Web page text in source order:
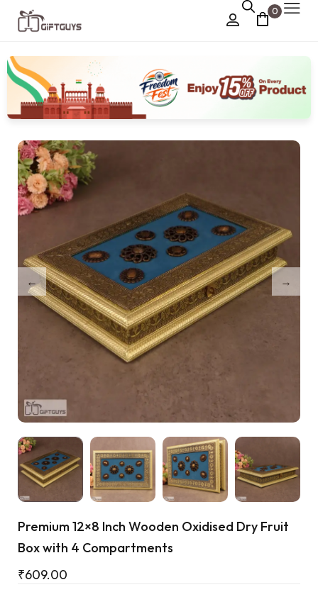
0
Chocolate Box
Dry Fruit Box ›
Jewellery Box
Meenakari Utensils
Pooja Utilities
Idols
Utilities
Gifts
Wall Decor
Premium 12×8 Inch Wooden Oxidised Dry Fruit
Box with 4 Compartments
₹609.00